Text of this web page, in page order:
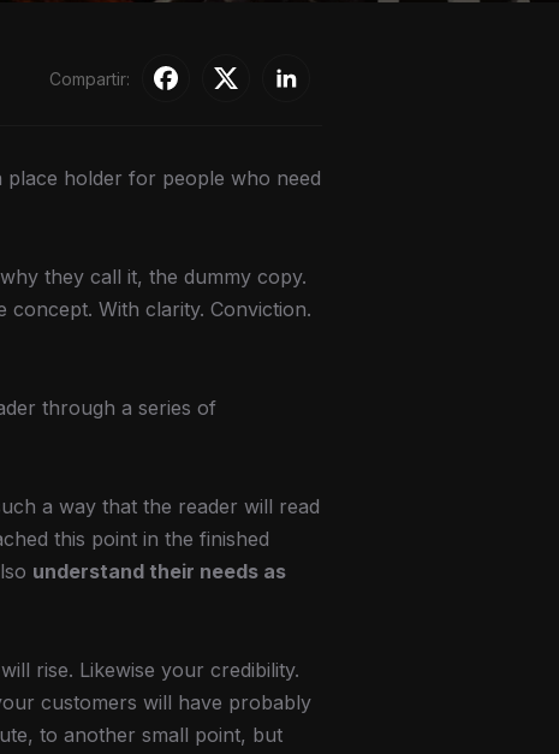
Compartir:
place holder for people who need
why they call it, the dummy copy.
With clarity. Conviction.
through a series of
a way that the reader will read
this point in the finished
understand their needs as
rise. Likewise your credibility.
customers will have probably
to another small point, but